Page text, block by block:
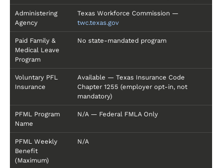
Administering
Agency
Texas Workforce Commission —
twc.texas.gov
Paid Family &
Medical Leave
Program
No state-mandated program
Voluntary PFL
Insurance
Available — Texas Insurance Code
Chapter 1255 (employer opt-in, not
mandatory)
PFML Program
Name
N/A — Federal FMLA Only
PFML Weekly
Benefit
(Maximum)
N/A